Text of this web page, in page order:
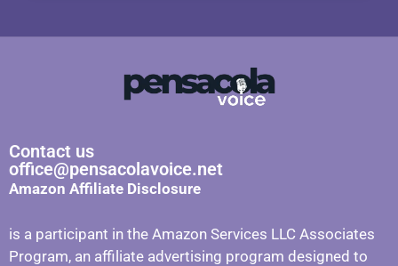
Contact us
office@pensacolavoice.net
Amazon Affiliate Disclosure
is a participant in the Amazon Services LLC Associates
Program, an affiliate advertising program designed to